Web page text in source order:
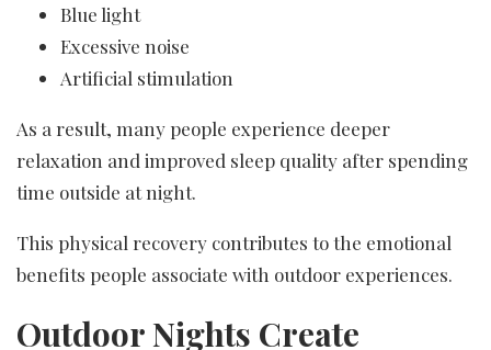
Blue light
Excessive noise
Artificial stimulation
As a result, many people experience deeper
relaxation and improved sleep quality after spending
time outside at night.
This physical recovery contributes to the emotional
benefits people associate with outdoor experiences.
Outdoor Nights Create